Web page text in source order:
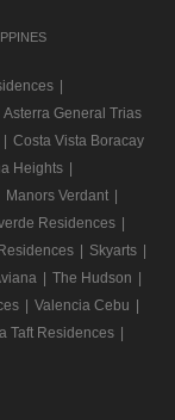
|
Asterra General Trias
| Costa Vista Boracay
Heights |
Manors Verdant |
Residences |
| Skyarts |
| The Hudson |
| Valencia Cebu |
Taft Residences |